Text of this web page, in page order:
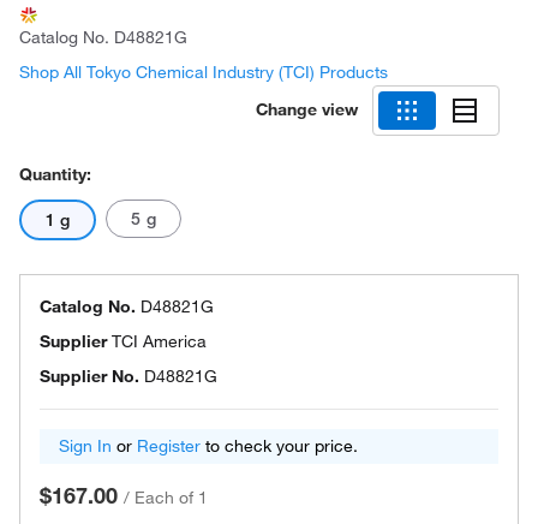
Catalog No. D48821G
Shop All Tokyo Chemical Industry (TCI) Products
Change view
Quantity:
1 g 5 g
Catalog No. D48821G
SupplierTCI America
Supplier No. D48821G
Sign In or Register to check your price.
$167.00 / Each of 1